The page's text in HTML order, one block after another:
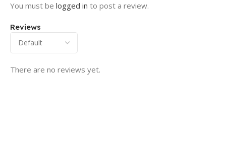
Reviews
There are no reviews yet.
You must be logged in to post a review.